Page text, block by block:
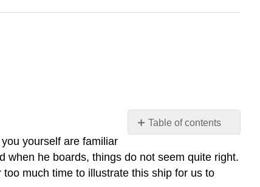
Table of contents
No
yourself are familiar
when he boards, things do not seem quite right.
much time to illustrate this ship for us to